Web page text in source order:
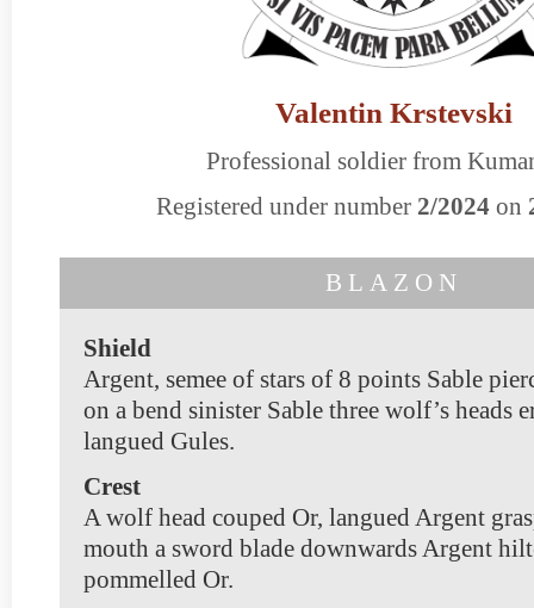
Valentin Krstevski
Professional soldier from
Registered under number 2/2024 on
BLAZON
Shield
Argent, semee of stars of 8 points Sable
on a bend sinister Sable three wolf’s heads
langued Gules.
Crest
A wolf head couped Or, langued Argent
mouth a sword blade downwards Argent
pommelled Or.